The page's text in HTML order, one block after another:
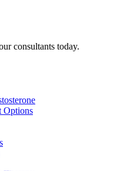
consultants today.
Options